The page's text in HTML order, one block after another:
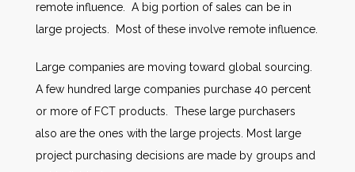
remote influence. A big portion of sales can be in
large projects. Most of these involve remote influence.
Large companies are moving toward global sourcing.
A few hundred large companies purchase 40 percent
or more of FCT products. These large purchasers
also are the ones with the large projects. Most large
project purchasing decisions are made by groups and